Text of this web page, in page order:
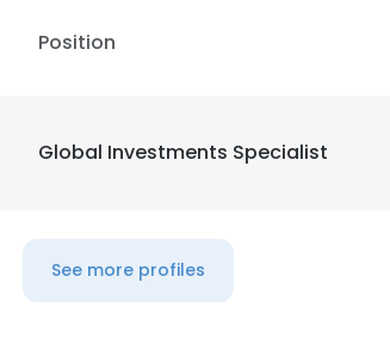
Position
Global Investments Specialist
See more profiles